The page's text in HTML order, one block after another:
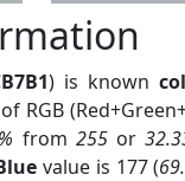
) is known
RGB
from 255or
value is 177 (